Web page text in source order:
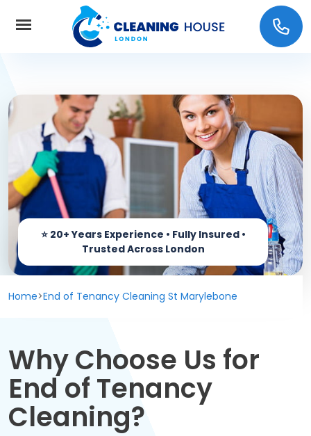
About Us
Services
Carpet cleaning
End of Tenancy Cleaning
Window Cleaning
Spring Cleaning
Regular Cleaning
Oven Cleaning
Prices
Coverage
Contact us
Home>End of Tenancy Cleaning St Marylebone
Why Choose Us for
End of Tenancy
Cleaning?